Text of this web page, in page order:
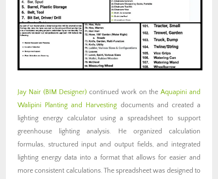
Jay Nair (BIM Designer) continued work on theAquapini and
Walipini Planting and Harvesting documents and created a
lighting energy calculator using a spreadsheet to support
greenhouse lighting analysis. He organized calculation
formulas, structured input and output fields, and integrated
lighting energy data into a format that allows for easier and
more consistent calculations. The spreadsheet was designed to